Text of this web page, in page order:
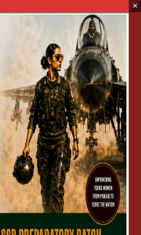
:
Services
: Mess Catering Services
×